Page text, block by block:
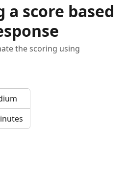
a score based
the scoring using